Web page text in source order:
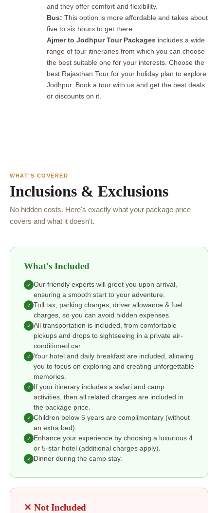
and they offer comfort and flexibility.
Bus: This option is more affordable and takes about
five to six hours to get there.
Ajmer to Jodhpur Tour Packages includes a wide
range of tour itineraries from which you can choose
the best suitable one for your interests. Choose the
best Rajasthan Tour for your holiday plan to explore
Jodhpur. Book a tour with us and get the best deals
or discounts on it.
WHAT'S COVERED
Inclusions & Exclusions
No hidden costs. Here's exactly what your package price
covers and what it doesn't.
What's Included
✓ Our friendly experts will greet you upon arrival,
ensuring a smooth start to your adventure.
✓ Toll tax, parking charges, driver allowance & fuel
charges, so you can avoid hidden expenses.
✓ All transportation is included, from comfortable
pickups and drops to sightseeing in a private air-
conditioned car.
✓ Your hotel and daily breakfast are included, allowing
you to focus on exploring and creating unforgettable
memories.
✓
If your itinerary includes a safari and camp
activities, then all related charges are included in
the package price.
✓ Children below 5 years are complimentary (without
an extra bed).
✓
Enhance your experience by choosing a luxurious 4
or 5-star hotel (additional charges apply).
✓ Dinner during the camp stay.
✕ Not Included